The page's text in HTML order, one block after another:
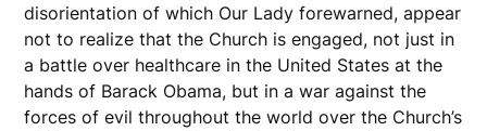
disorientation of which Our Lady forewarned, appear
not to realize that the Church is engaged, not just in
a battle over healthcare in the United States at the
hands of Barack Obama, but in a war against the
forces of evil throughout the world over the Church’s